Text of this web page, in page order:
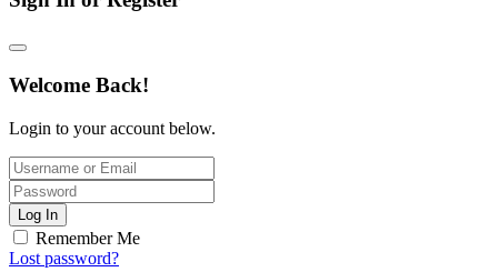
Welcome Back!
Login to your account below.
Log In
Remember Me
Lost password?